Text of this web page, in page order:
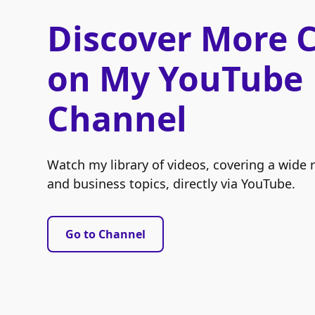
Discover More
on My YouTube
Channel
Watch my library of videos, covering a wide
and business topics, directly via YouTube.
Go to Channel